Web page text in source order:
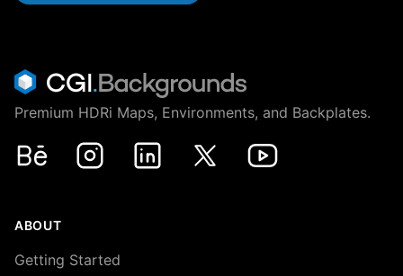
Premium HDRi Maps, Environments, and Backplates.
Behance
InstagramLinkedIn X Youtube
ABOUT
Getting Started